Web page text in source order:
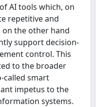
AI tools which, on
repetitive and
the other hand
support decision-
control. This
to the broader
called smart
impetus to the
systems.